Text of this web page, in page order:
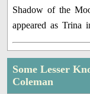
Shadow of the
appeared as Trina
Some Lesser
Coleman